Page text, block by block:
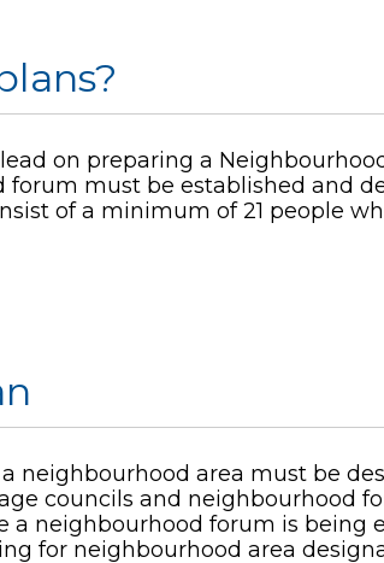
on preparing a
must be established and
of a minimum of 21 people
neighbourhood area must be
councils and neighbourhood
neighbourhood forum is being
for neighbourhood area